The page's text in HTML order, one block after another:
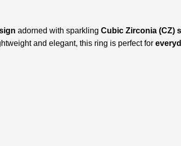
adorned with sparkling Cubic Zirconia (CZ)
and elegant, this ring is perfect for